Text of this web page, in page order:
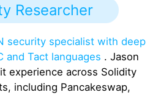
Researcher
security specialist with deep
and Tact languages . Jason
experience across Solidity
including Pancakeswap,